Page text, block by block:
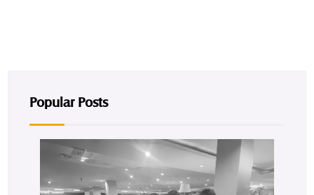
Popular Posts